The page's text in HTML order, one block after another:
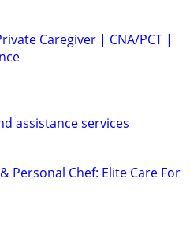
Caregiver | CNA/PCT |
assistance services
Personal Chef: Elite Care For